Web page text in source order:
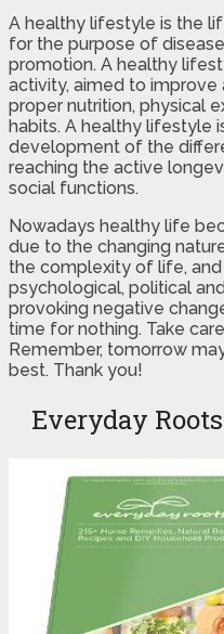
A healthy lifestyle is the
for the purpose of
promotion. A healthy
activity, aimed to improve
proper nutrition, physical
habits. A healthy lifestyle
development of the
reaching the active
social functions.
Nowadays healthy life
due to the changing
the complexity of life,
psychological, political
provoking negative
time for nothing. Take
Remember, tomorrow
best. Thank you!
Everyday